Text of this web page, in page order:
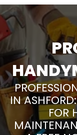
IN
FOR